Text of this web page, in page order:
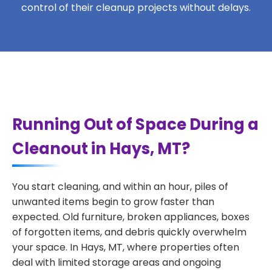
control of their cleanup projects without delays.
Running Out of Space During a
Cleanout in Hays, MT?
You start cleaning, and within an hour, piles of
unwanted items begin to grow faster than
expected. Old furniture, broken appliances, boxes
of forgotten items, and debris quickly overwhelm
your space. In Hays, MT, where properties often
deal with limited storage areas and ongoing